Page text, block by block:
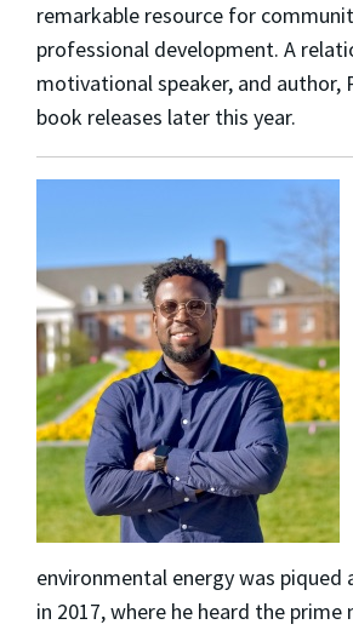
remarkable resource for
professional development. A
motivational speaker, and author,
book releases later this year.
environmental energy was piqued
in 2017, where he heard the